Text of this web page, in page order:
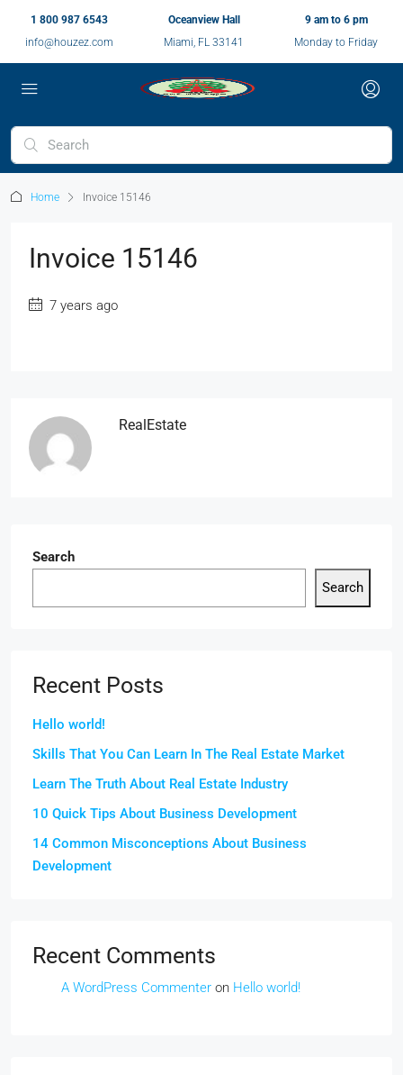
1 800 987 6543
info@houzez.com
Oceanview Hall
Miami, FL 33141
9 am to 6 pm
Monday to Friday
Home Invoice 15146
Invoice 15146
7 years ago
RealEstate
Search
Search
Recent Posts
Hello world!
Skills That You Can Learn In The Real Estate Market
Learn The Truth About Real Estate Industry
10 Quick Tips About Business Development
14 Common Misconceptions About Business
Development
Recent Comments
A WordPress Commenter on Hello world!